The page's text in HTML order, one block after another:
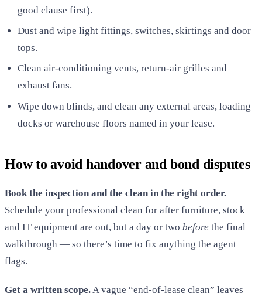
good clause first).
Dust and wipe light fittings, switches, skirtings and door
tops.
Clean air-conditioning vents, return-air grilles and
exhaust fans.
Wipe down blinds, and clean any external areas, loading
docks or warehouse floors named in your lease.
How to avoid handover and bond disputes
Book the inspection and the clean in the right order.
Schedule your professional clean for after furniture, stock
and IT equipment are out, but a day or two before the final
walkthrough — so there’s time to fix anything the agent
flags.
Get a written scope. A vague “end-of-lease clean” leaves